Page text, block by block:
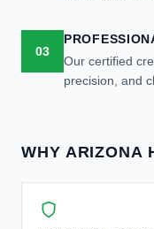
03
Our certified
precision, and
WHY ARIZONA